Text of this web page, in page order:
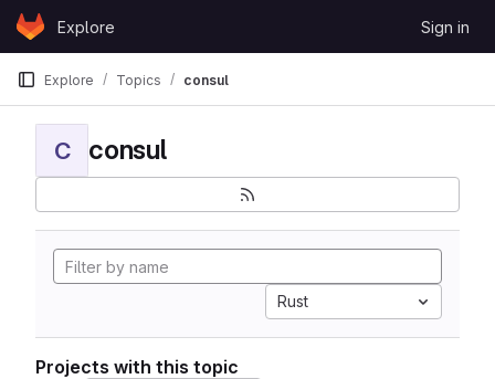
Skip to content
GitLabExplore Sign in
Explore Topics consul
C consul
Rust
Projects with this topic